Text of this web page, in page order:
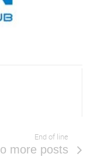
End of line
more posts